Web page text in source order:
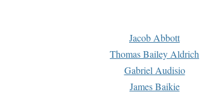
Jacob Abbott
Thomas Bailey Aldrich
Gabriel Audisio
James Baikie